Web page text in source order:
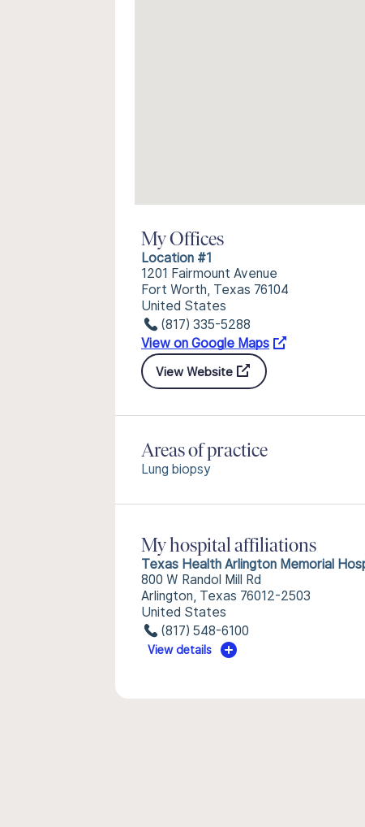
My Offices
Location #1
1201 Fairmount Avenue
Fort Worth, Texas 76104
United States
(817) 335-5288
View on Google Maps
View Website
Areas of practice
Lung biopsy
My hospital affiliations
Texas Health Arlington Memorial
800 W Randol Mill Rd
Arlington, Texas 76012-2503
United States
(817) 548-6100
View details